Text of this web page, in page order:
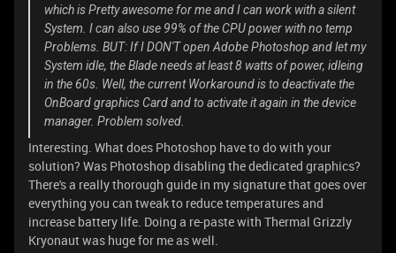
which is Pretty awesome for me and I can work with a silent
System. I can also use 99% of the CPU power with no temp
Problems. BUT: If I DON'T open Adobe Photoshop and let my
System idle, the Blade needs at least 8 watts of power, idleing
in the 60s. Well, the current Workaround is to deactivate the
OnBoard graphics Card and to activate it again in the device
manager. Problem solved.
Interesting. What does Photoshop have to do with your
solution? Was Photoshop disabling the dedicated graphics?
There's a really thorough guide in my signature that goes over
everything you can tweak to reduce temperatures and
increase battery life. Doing a re-paste with Thermal Grizzly
Kryonaut was huge for me as well.